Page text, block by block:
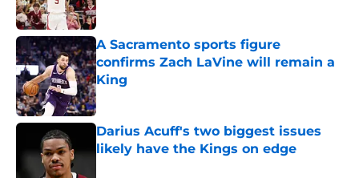
A Sacramento sports figure
confirms Zach LaVine will remain a
King
Published by on Invalid Date
Darius Acuff's two biggest issues
likely have the Kings on edge